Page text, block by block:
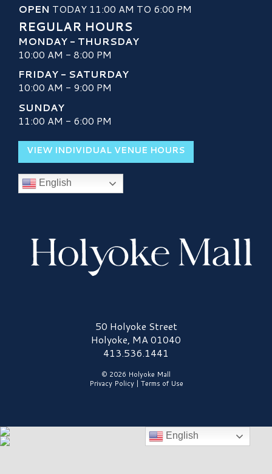
OPEN TODAY 11:00 AM TO 6:00 PM
REGULAR HOURS
MONDAY - THURSDAY
10:00 AM - 8:00 PM
FRIDAY - SATURDAY
10:00 AM - 9:00 PM
SUNDAY
11:00 AM - 6:00 PM
VIEW INDIVIDUAL VENUE HOURS
English
Holyoke Mall Logo50 Holyoke Street
Holyoke, MA 01040
413.536.1441
© 2026 Holyoke Mall
Privacy Policy| Terms of Use
English